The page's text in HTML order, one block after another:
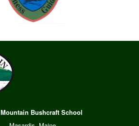
Bushcraft School